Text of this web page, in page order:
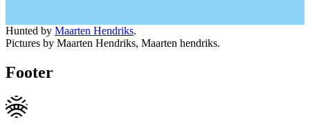
Hunted by Maarten Hendriks.
Pictures by Maarten Hendriks, Maarten hendriks.
Footer